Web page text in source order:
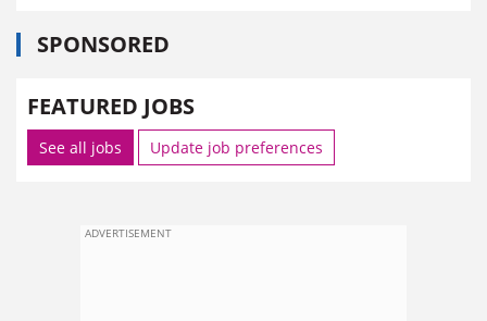
SPONSORED
FEATURED JOBS
See all jobs Update job preferences
ADVERTISEMENT